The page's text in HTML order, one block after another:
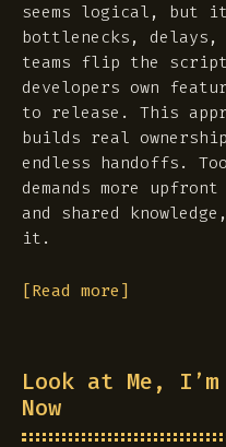
seems logical, but
bottlenecks,
teams flip the
developers own
to release. This
builds real
endless handoffs.
demands more
and shared
it.
[Read more]
Look at Me,
Now